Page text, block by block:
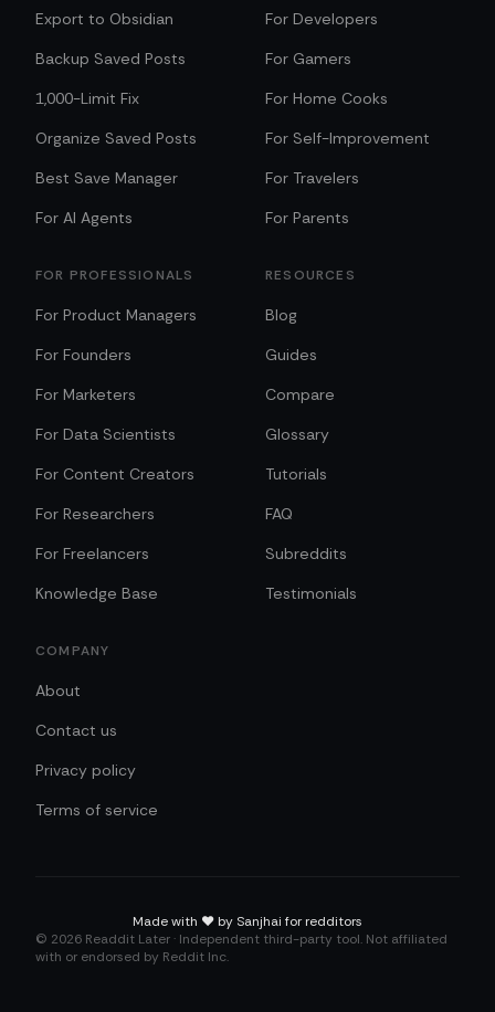
Export to Obsidian
Backup Saved Posts
1,000-Limit Fix
Organize Saved Posts
Best Save Manager
For AI Agents
For Developers
For Gamers
For Home Cooks
For Self-Improvement
For Travelers
For Parents
FOR PROFESSIONALS
For Product Managers
For Founders
For Marketers
For Data Scientists
For Content Creators
For Researchers
For Freelancers
Knowledge Base
RESOURCES
Blog
Guides
Compare
Glossary
Tutorials
FAQ
Subreddits
Testimonials
COMPANY
About
Contact us
Privacy policy
Terms of service
Made with ❤️ by Sanjhai for redditors
© 2026 Readdit Later · Independent third-party tool. Not affiliated
with or endorsed by Reddit Inc.